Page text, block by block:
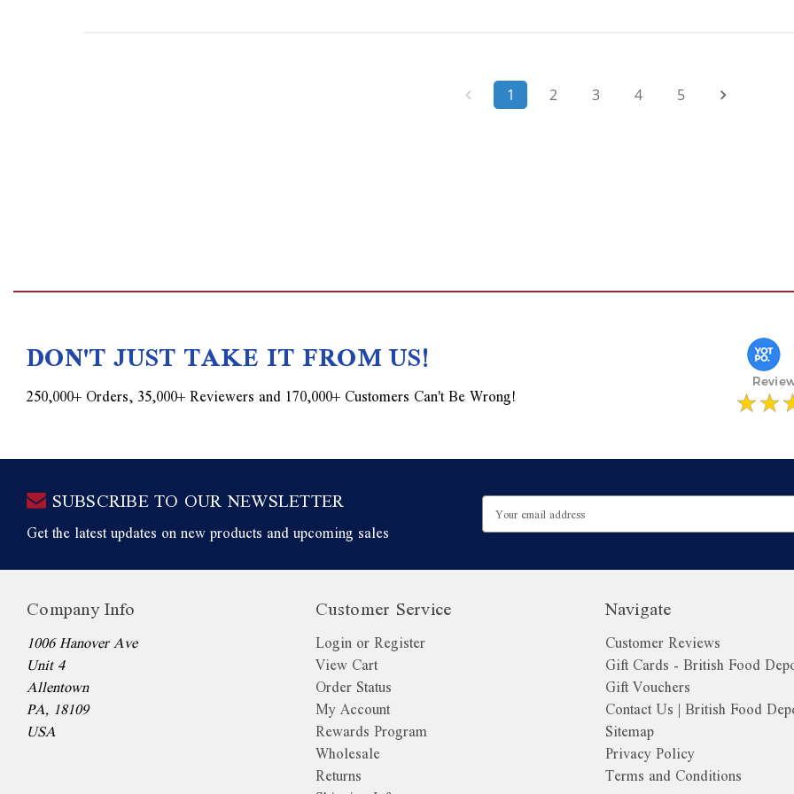
1 2 3 4 5
DON'T JUST TAKE IT FROM US!
250,000+ Orders, 35,000+ Reviewers and 170,000+ Customers Can't Be Wrong!
SUBSCRIBE TO OUR NEWSLETTER
Get the latest updates on new products and upcoming sales
Email
Address
Company Info
1006 Hanover Ave
Unit 4
Allentown
PA, 18109
USA
Customer Service
Login or Register
View Cart
Order Status
My Account
Rewards Program
Wholesale
Returns
Navigate
Customer Reviews
Gift Cards - British Food
Gift Vouchers
Contact Us | British Food
Sitemap
Privacy Policy
Terms and Conditions